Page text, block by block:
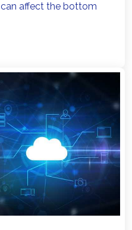
affect the bottom